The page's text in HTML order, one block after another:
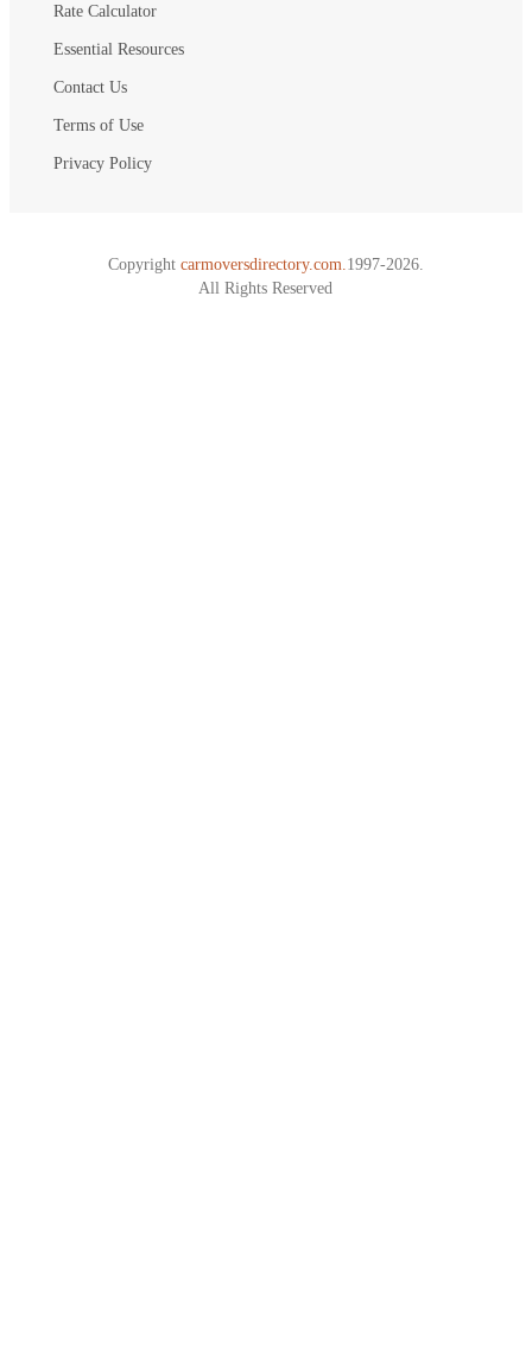
Rate Calculator
Essential Resources
Contact Us
Terms of Use
Privacy Policy
Copyright carmoversdirectory.com. 1997-2026.
All Rights Reserved